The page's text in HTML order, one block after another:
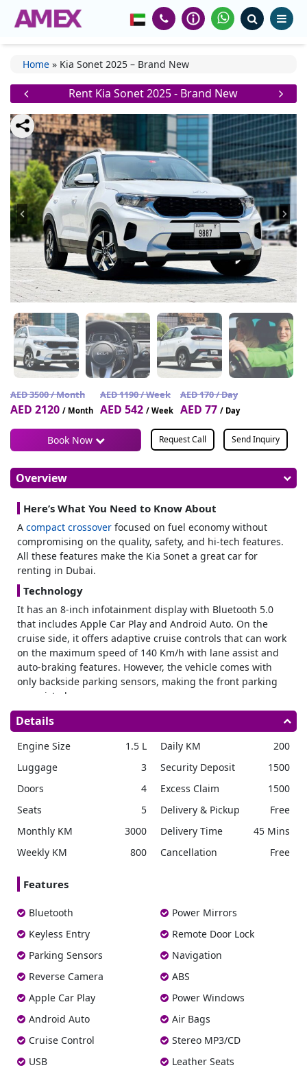
Home » Kia Sonet 2025 – Brand New
Rent Kia Sonet 2025 - Brand New
AED 3500 / Month
AED 2120 / Month
AED 1190 / Week
AED 542 / Week
AED 170 / Day
AED 77 / Day
Book Now Request Call Send Inquiry
Overview
Here’s What You Need to Know About
A compact crossover focused on fuel economy without
compromising on the quality, safety, and hi-tech features.
All these features make the Kia Sonet a great car for
renting in Dubai.
Technology
It has an 8-inch infotainment display with Bluetooth 5.0
that includes Apple Car Play and Android Auto. On the
cruise side, it offers adaptive cruise controls that can work
on the maximum speed of 140 Km/h with lane assist and
auto-braking features. However, the vehicle comes with
only backside parking sensors, making the front parking
unassisted.
Engine and fuel
The vehicle comes with a 1.6 Liter CVVD (Continuous
Variable Valve Duration) engine capable of producing
113.9 HP (horsepower). If you want torent Kia Sonet in
variant is specified for Europe and USA variants only.
Talking about fuel efficiency, the company claims the
KIA, the mileage might be lower in cities as compared with
i-Vtec ofHonda or VVTI of Toyota.
The vehicle’s overall height from the bottom of the tyre to
from extreme front to extreme last end is 1790 mm. The
wheelbase, the distance between the origins of the front
vehicle is about 392 liters.
Interior
The cargo or trunk size of the vehicle is about 392 liters.
Being a crossover, it is an average space.
Comfort Features
Climate Control
Details
Engine Size
1.5 L
Luggage
3
Doors
4
Seats
5
Monthly KM
3000
Weekly KM
800
Daily KM
200
Security Deposit
1500
Excess Claim
1500
Delivery & Pickup
Free
Delivery Time
45 Mins
Cancellation
Free
Features
Bluetooth
Keyless Entry
Parking Sensors
Reverse Camera
Apple Car Play
Android Auto
Cruise Control
USB
Power Mirrors
Remote Door Lock
Navigation
ABS
Power Windows
Air Bags
Stereo MP3/CD
Leather Seats